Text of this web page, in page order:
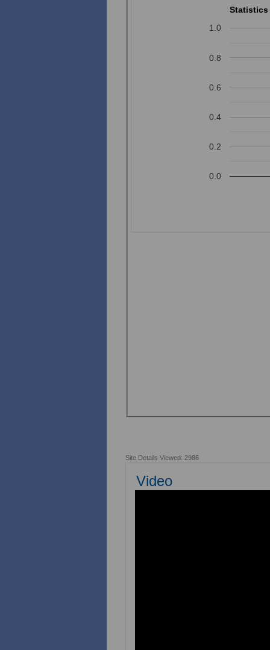
Statistics
0.0
0.2
0.4
0.6
0.8
1.0
Site Details Viewed: 2986
Video